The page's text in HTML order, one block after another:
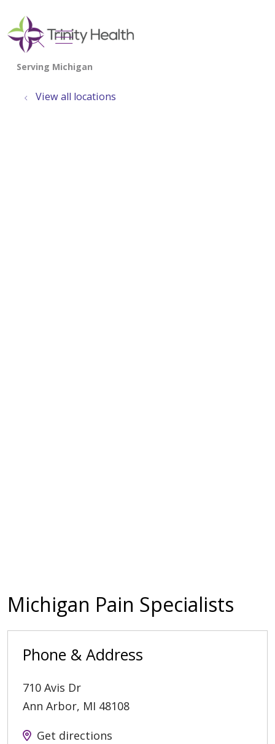
search
show off canvas menu
View all locations
Michigan Pain Specialists
Phone & Address
710 Avis Dr
Ann Arbor, MI 48108
Get directions